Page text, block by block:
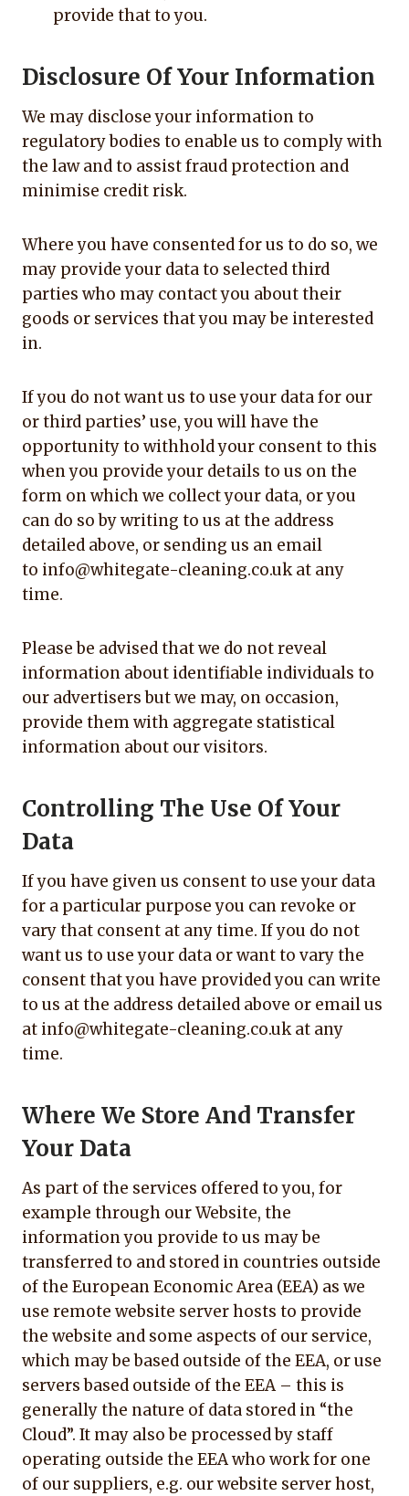
provide that to you.
Disclosure Of Your Information
We may disclose your information to
regulatory bodies to enable us to comply with
the law and to assist fraud protection and
minimise credit risk.
Where you have consented for us to do so, we
may provide your data to selected third
parties who may contact you about their
goods or services that you may be interested
in.
If you do not want us to use your data for our
or third parties’ use, you will have the
opportunity to withhold your consent to this
when you provide your details to us on the
form on which we collect your data, or you
can do so by writing to us at the address
detailed above, or sending us an email
to info@whitegate-cleaning.co.uk at any
time.
Please be advised that we do not reveal
information about identifiable individuals to
our advertisers but we may, on occasion,
provide them with aggregate statistical
information about our visitors.
Controlling The Use Of Your
Data
If you have given us consent to use your data
for a particular purpose you can revoke or
vary that consent at any time. If you do not
want us to use your data or want to vary the
consent that you have provided you can write
to us at the address detailed above or email us
at info@whitegate-cleaning.co.uk at any
time.
Where We Store And Transfer
Your Data
As part of the services offered to you, for
example through our Website, the
information you provide to us may be
transferred to and stored in countries outside
of the European Economic Area (EEA) as we
use remote website server hosts to provide
the website and some aspects of our service,
which may be based outside of the EEA, or use
servers based outside of the EEA – this is
generally the nature of data stored in “the
Cloud”. It may also be processed by staff
operating outside the EEA who work for one
of our suppliers, e.g. our website server host,